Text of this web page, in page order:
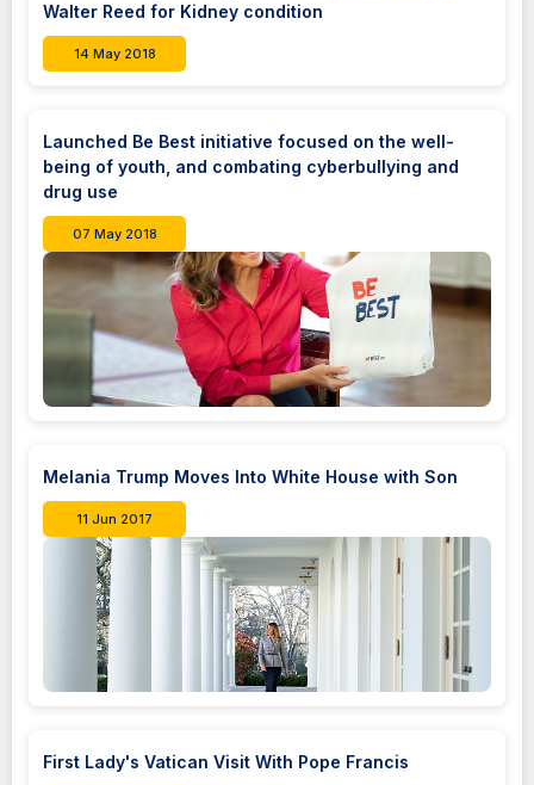
Walter Reed for Kidney condition
14 May 2018
Launched Be Best initiative focused on the well-
being of youth, and combating cyberbullying and
drug use
07 May 2018
Melania Trump Moves Into White House with Son
11 Jun 2017
First Lady's Vatican Visit With Pope Francis